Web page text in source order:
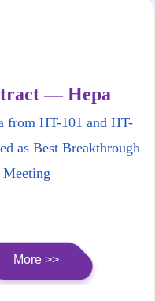
More >>
— Hepa
Clinical Data at
from HT-101 and HT-
as Best Breakthrough